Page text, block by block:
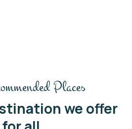
Places
we offer